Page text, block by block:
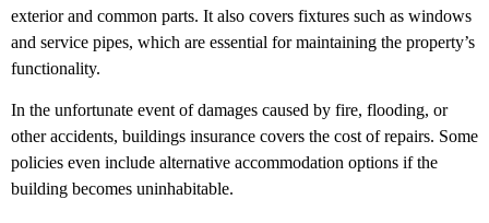
exterior and common parts. It also covers fixtures such as windows
and service pipes, which are essential for maintaining the property’s
functionality.
In the unfortunate event of damages caused by fire, flooding, or
other accidents, buildings insurance covers the cost of repairs. Some
policies even include alternative accommodation options if the
building becomes uninhabitable.